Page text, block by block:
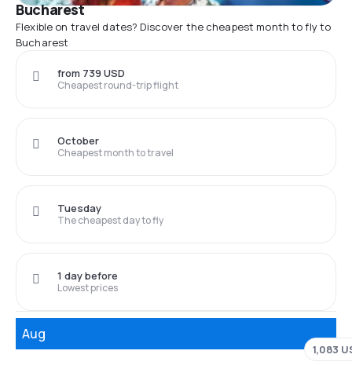
Bucharest
Flexible on travel dates? Discover the cheapest month to fly to
Bucharest
Cheapest round-trip flight
from 739 USD
Cheapest month to travel
October
The cheapest day to fly
Tuesday
Lowest prices
1 day before
Aug
1,083